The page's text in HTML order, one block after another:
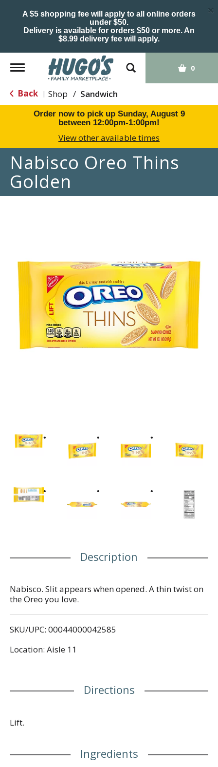
A $5 shopping fee will apply to all online orders
under $50.
Delivery is available for orders $50 or more. An
$8.99 delivery fee will apply.
×
Toggle
navigation
0
Back | Shop / Sandwich
Order now to pick up Sunday, August 9
between 12:00pm-1:00pm!
View other available times
Nabisco Oreo Thins
Golden
Description
Nabisco. Slit appears when opened. A thin twist on
the Oreo you love.
SKU/UPC: 00044000042585
Location: Aisle 11
Directions
Lift.
Ingredients